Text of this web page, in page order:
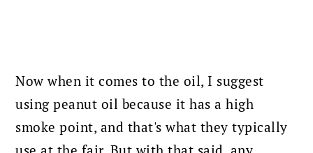
Now when it comes to the oil, I suggest
using peanut oil because it has a high
smoke point, and that's what they typically